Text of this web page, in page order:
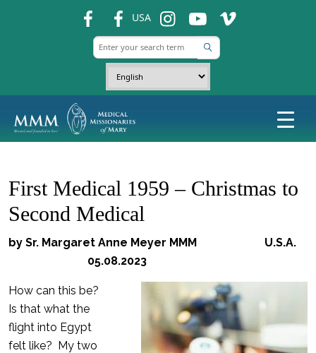
USA ins ins ins
First Medical 1959 – Christmas to
Second Medical
by Sr. Margaret Anne Meyer MMM U.S.A.
05.08.2023
How can this be?
Is that what the
flight into Egypt
felt like? My two